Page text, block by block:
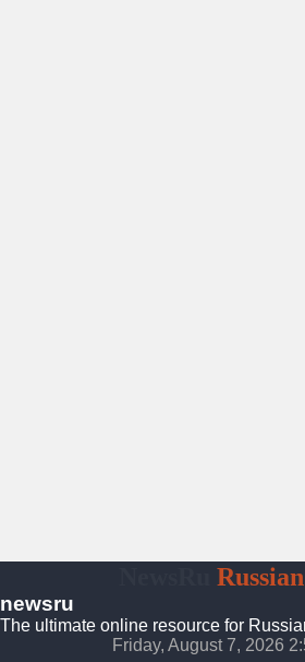
Russian
newsru
The ultimate online resource for
Friday, August 7, 2026